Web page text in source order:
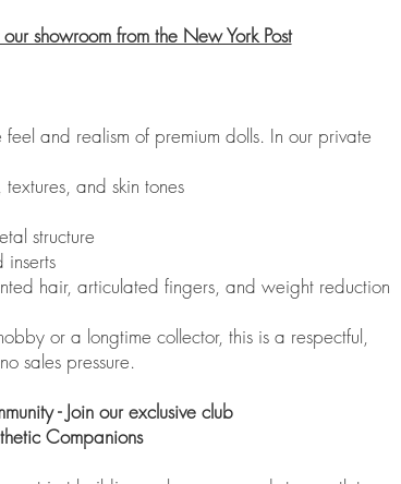
showroom from the New York Post
feel and realism of premium dolls. In our private
and skin tones
structure
inserts
hair, articulated fingers, and weight reduction
or a longtime collector, this is a respectful,
sales pressure.
- Join our exclusive club
Companions